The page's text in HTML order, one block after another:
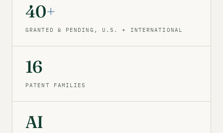
40+
GRANTED & PENDING, U.S. + INTERNATIONAL
16
PATENT FAMILIES
AI